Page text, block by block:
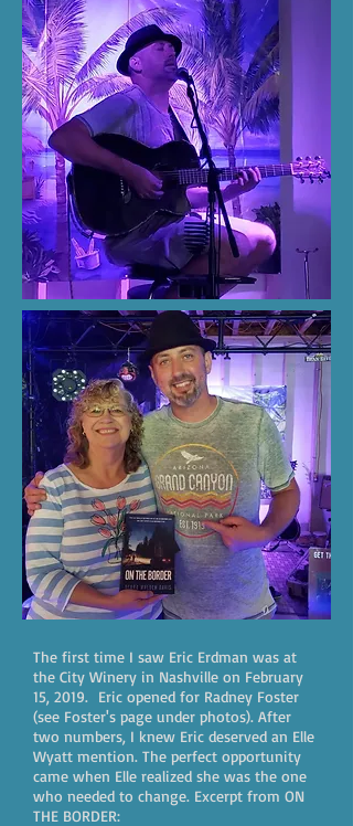
The first time I saw Eric Erdman was at
the City Winery in Nashville on February
15, 2019. Eric opened for Radney Foster
(see Foster's page under photos). After
two numbers, I knew Eric deserved an Elle
Wyatt mention. The perfect opportunity
came when Elle realized she was the one
who needed to change. Excerpt from ON
THE BORDER: